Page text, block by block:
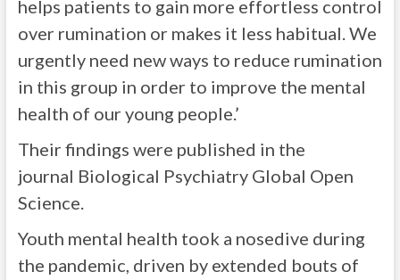
helps patients to gain more effortless control
over rumination or makes it less habitual. We
urgently need new ways to reduce rumination
in this group in order to improve the mental
health of our young people.’
Their findings were published in the
journal Biological Psychiatry Global Open
Science.
Youth mental health took a nosedive during
the pandemic, driven by extended bouts of